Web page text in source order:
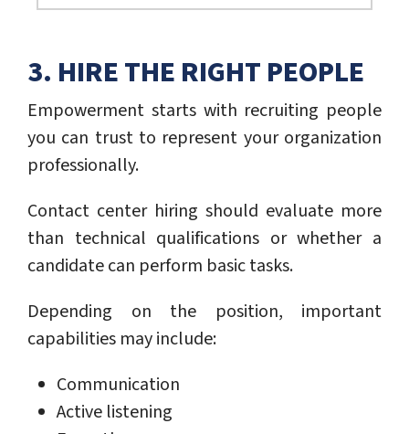
3. HIRE THE RIGHT PEOPLE
Empowerment starts with recruiting people
you can trust to represent your organization
professionally.
Contact center hiring should evaluate more
than technical qualifications or whether a
candidate can perform basic tasks.
Depending on the position, important
capabilities may include:
Communication
Active listening